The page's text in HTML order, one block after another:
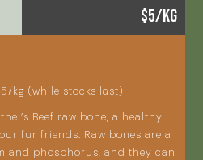
$5/KG
kg (while stocks last)
Beef raw bone, a healthy
fur friends. Raw bones are a
and phosphorus, and they can